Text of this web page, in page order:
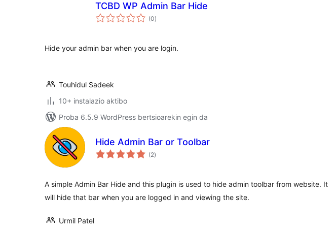
TCBD WP Admin Bar Hide
(0balorazioak
)
Hide your admin bar when you are login.
Touhidul Sadeek
10+ instalazio aktibo
Proba 6.5.9 WordPress bertsioarekin egin da
Hide Admin Bar or Toolbar
(2balorazioak
)
A simple Admin Bar Hide and this plugin is used to hide admin toolbar from website. It
will hide that bar when you are logged in and viewing the site.
Urmil Patel